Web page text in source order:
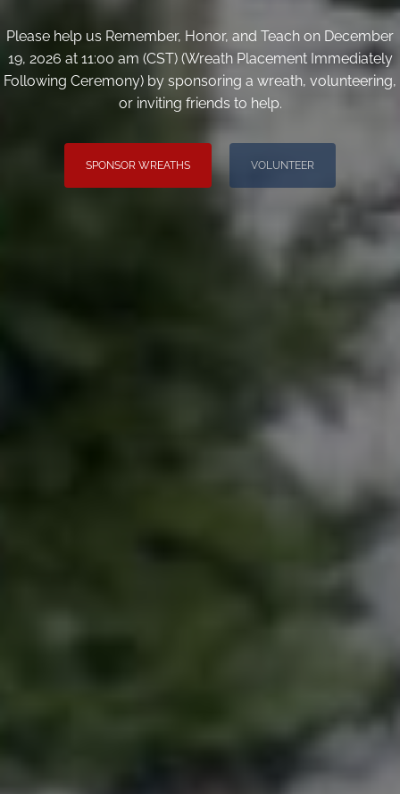
Please help us Remember, Honor, and Teach on December
19, 2026 at 11:00 am (CST) (Wreath Placement Immediately
Following Ceremony) by sponsoring a wreath, volunteering,
or inviting friends to help.
SPONSOR WREATHS VOLUNTEER